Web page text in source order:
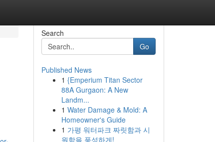
Search
Go
Published News
1 {Emperium Titan Sector
88A Gurgaon: A New
Landm...
1 Water Damage & Mold: A
Homeowner's Guide
1 가평 워터파크 짜릿함과 시
원함을 풍성하게!